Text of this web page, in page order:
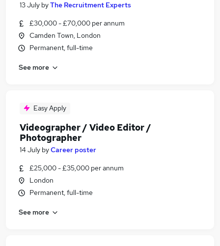
13 July byThe Recruitment Experts
£30,000 - £70,000 per annum
Camden Town, London
Permanent, full-time
See more
Easy Apply
Videographer / Video Editor /
Photographer
14 July byCareer poster
£25,000 - £35,000 per annum
London
Permanent, full-time
See more